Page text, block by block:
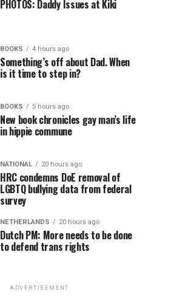
PHOTOS: Daddy Issues at Kiki
BOOKS 4 hours ago
Something’s off about Dad. When
is it time to step in?
BOOKS 5 hours ago
New book chronicles gay man’s life
in hippie commune
NATIONAL 20 hours ago
HRC condemns DoE removal of
LGBTQ bullying data from federal
survey
NETHERLANDS 20 hours ago
Dutch PM: More needs to be done
to defend trans rights
ADVERTISEMENT